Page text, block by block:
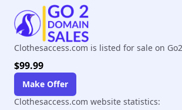
Clothesaccess.com is listed for sale on
$99.99
Make Offer
Clothesaccess.com website statistics: